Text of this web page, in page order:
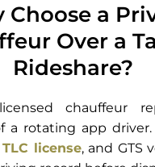
Choose a
Over a
Rideshare?
chauffeur
a rotating app driver.
TLC license, and GTS